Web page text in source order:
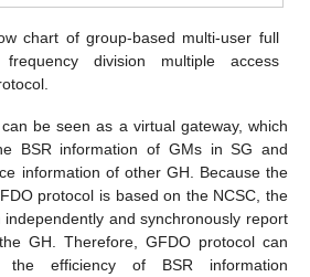
chart of group-based multi-user full
division multiple access
be seen as a virtual gateway, which
BSR information of GMs in SG and
information of other GH. Because the
protocol is based on the NCSC, the
and synchronously report
GH. Therefore, GFDO protocol can
the efficiency of BSR information